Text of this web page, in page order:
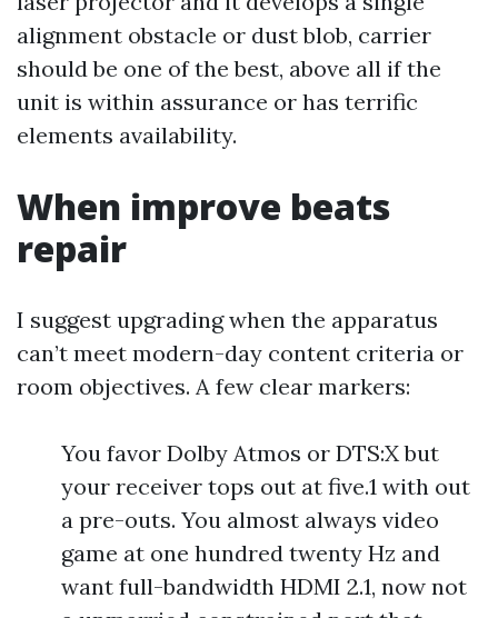
alignment obstacle or dust blob, carrier
should be one of the best, above all if the
unit is within assurance or has terrific
elements availability.
When improve beats
repair
I suggest upgrading when the apparatus
can’t meet modern-day content criteria or
room objectives. A few clear markers:
You favor Dolby Atmos or DTS:X but
your receiver tops out at five.1 with out
a pre-outs. You almost always video
game at one hundred twenty Hz and
want full-bandwidth HDMI 2.1, now not